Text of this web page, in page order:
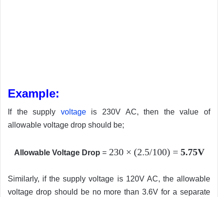
Example:
If the supply voltageis 230V AC, then the value of
allowable voltage drop should be;
Allowable Voltage Drop =230 × (2.5/100) = 5.75V
Similarly, if the supply voltage is 120V AC, the allowable
voltage drop should be no more than 3.6V for a separate